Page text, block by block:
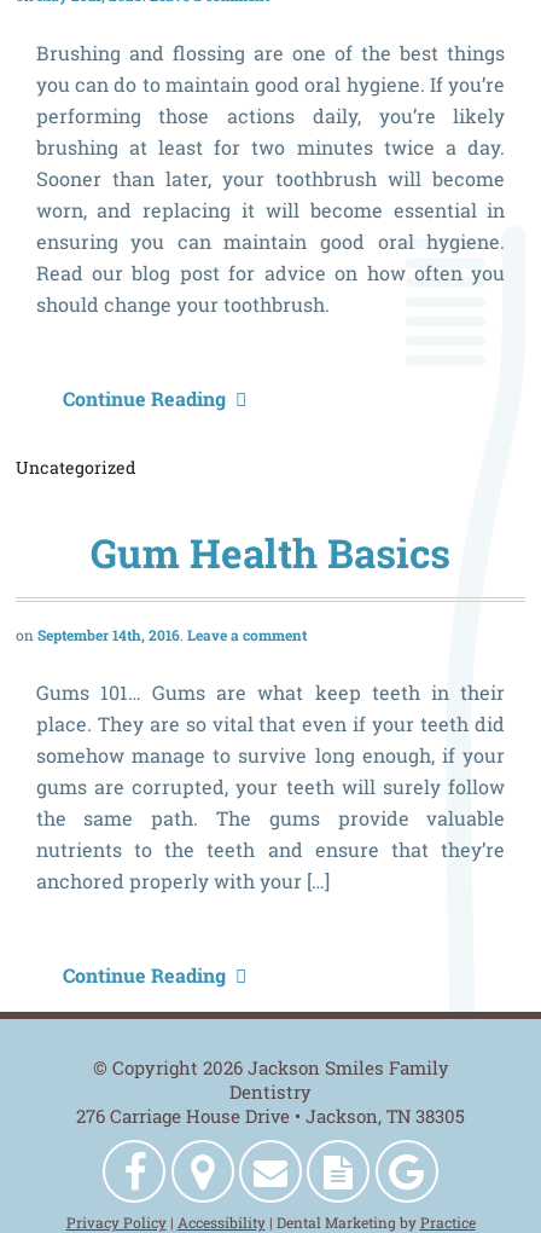
Brushing and flossing are one of the best things
you can do to maintain good oral hygiene. If you’re
performing those actions daily, you’re likely
brushing at least for two minutes twice a day.
Sooner than later, your toothbrush will become
worn, and replacing it will become essential in
ensuring you can maintain good oral hygiene.
Read our blog post for advice on how often you
should change your toothbrush.
Continue Reading
Uncategorized
Gum Health Basics
September 14th, 2016 Leave a comment
Gums 101… Gums are what keep teeth in their
place. They are so vital that even if your teeth did
somehow manage to survive long enough, if your
gums are corrupted, your teeth will surely follow
the same path. The gums provide valuable
nutrients to the teeth and ensure that they’re
anchored properly with your […]
Continue Reading
© Copyright 2026 Jackson Smiles Family
Dentistry
276 Carriage House Drive • Jackson, TN 38305
Jackson
Smiles
Get
Directions
Contact
Us
New
Patient
Jackson
Smiles
Privacy Policy| Accessibility| Dental Marketing byPractice